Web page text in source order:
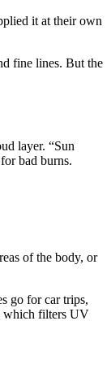
it at their own
fine lines. But the
layer. “Sun
bad burns.
of the body, or
go for car trips,
which filters UV